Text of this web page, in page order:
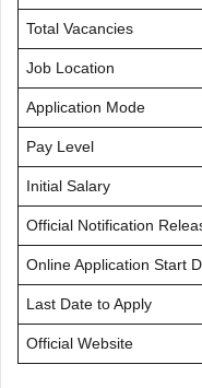
Total Vacancies
Job Location
Application Mode
Pay Level
Initial Salary
Official Notification
Online Application Start
Last Date to Apply
Official Website